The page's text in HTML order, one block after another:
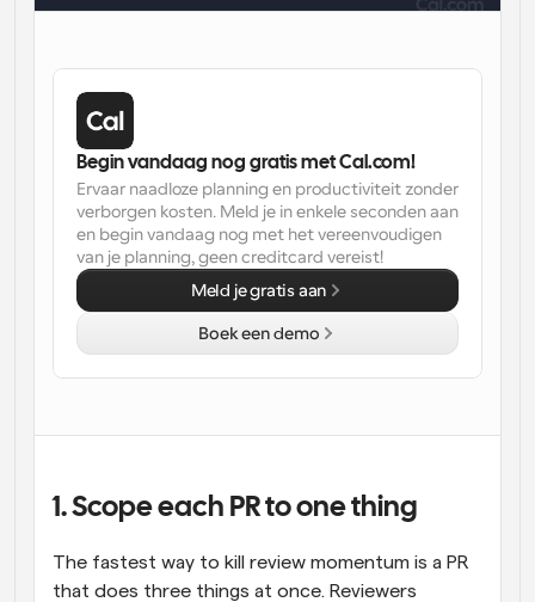
Ontvang een melding wanneer er iets gebeurt
1. Scope each PR to one thing
The fastest way to kill review momentum is a PR
that does three things at once. Reviewers
Begin vandaag nog gratis met Cal.com!
Ervaar naadloze planning en productiviteit zonder
verborgen kosten. Meld je in enkele seconden aan
en begin vandaag nog met het vereenvoudigen
van je planning, geen creditcard vereist!
Meld je gratis aan
Boek een demo